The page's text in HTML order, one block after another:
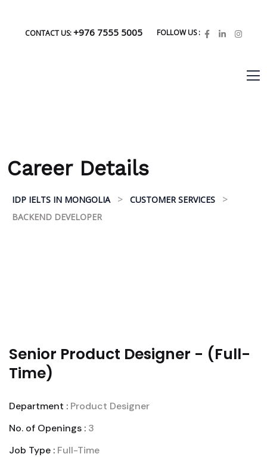
CONTACT US:+976 7555 5005 FOLLOW US :
Career Details
IDP IELTS IN MONGOLIA > CUSTOMER SERVICES >
BACKEND DEVELOPER
Senior Product Designer - (Full-
Time)
Department : Product Designer
No. of Openings : 3
Job Type : Full-Time